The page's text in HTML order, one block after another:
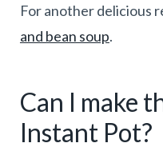
For another delicious
and bean soup.
Can I make
Instant Pot?